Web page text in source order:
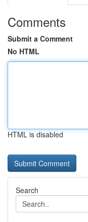
Comments
Submit a Comment
No HTML
HTML is disabled
Search